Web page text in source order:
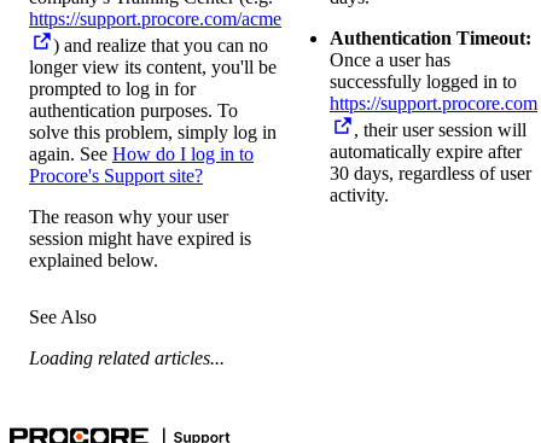
https://support.procore.com/acme
) and realize that you can no
longer view its content, you'll be
prompted to log in for
authentication purposes. To
solve this problem, simply log in
again. See How do I log in to
Procore's Support site?
The reason why your user
session might have expired is
explained below.
Authentication Timeout:
Once a user has
successfully logged in to
https://support.procore.com
, their user session will
automatically expire after
30 days, regardless of user
activity.
See Also
Loading related articles...